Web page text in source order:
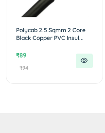
Polycab 2.5 Sqmm 2 Core
Black Copper PVC Insul...
₹89
₹94